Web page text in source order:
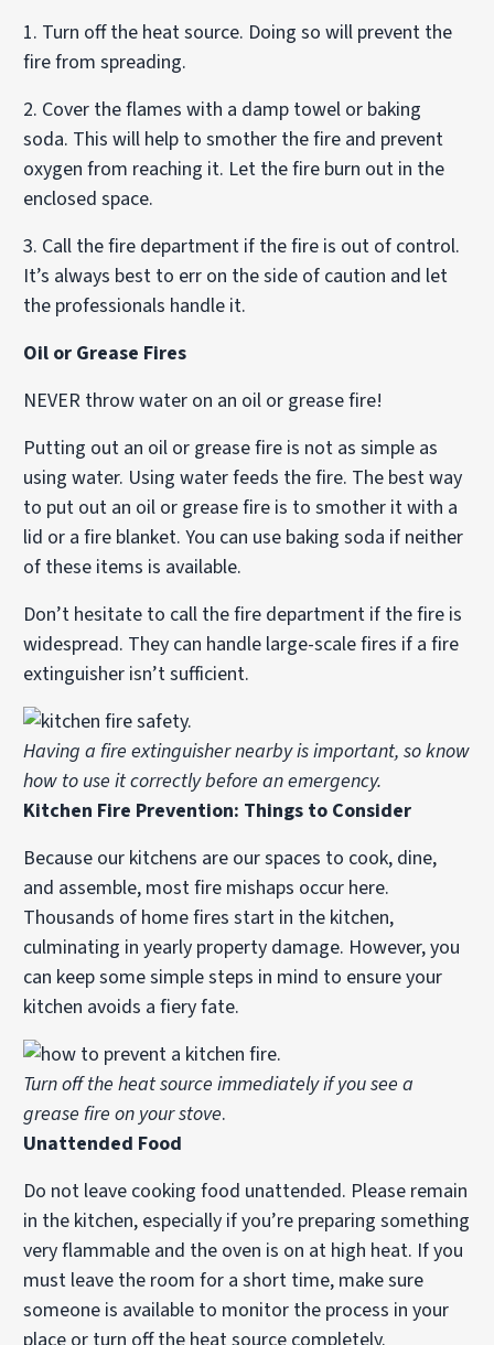
1. Turn off the heat source. Doing so will prevent the
fire from spreading.
2. Cover the flames with a damp towel or baking
soda. This will help to smother the fire and prevent
oxygen from reaching it. Let the fire burn out in the
enclosed space.
3. Call the fire department if the fire is out of control.
It’s always best to err on the side of caution and let
the professionals handle it.
Oil or Grease Fires
NEVER throw water on an oil or grease fire!
Putting out an oil or grease fire is not as simple as
using water. Using water feeds the fire. The best way
to put out an oil or grease fire is to smother it with a
lid or a fire blanket. You can use baking soda if neither
of these items is available.
Don’t hesitate to call the fire department if the fire is
widespread. They can handle large-scale fires if a fire
extinguisher isn’t sufficient.
Having a fire extinguisher nearby is important, so know
how to use it correctly before an emergency.
Kitchen Fire Prevention: Things to Consider
Because our kitchens are our spaces to cook, dine,
and assemble, most fire mishaps occur here.
Thousands of home fires start in the kitchen,
culminating in yearly property damage. However, you
can keep some simple steps in mind to ensure your
kitchen avoids a fiery fate.
Turn off the heat source immediately if you see a
grease fire on your stove.
Unattended Food
Do not leave cooking food unattended. Please remain
in the kitchen, especially if you’re preparing something
very flammable and the oven is on at high heat. If you
must leave the room for a short time, make sure
someone is available to monitor the process in your